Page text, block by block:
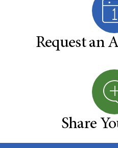
Request an
Share